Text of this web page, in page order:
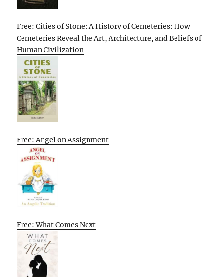
Free: Cities of Stone: A History of Cemeteries: How
Cemeteries Reveal the Art, Architecture, and Beliefs of
Human Civilization
Free: Angel on Assignment
Free: What Comes Next